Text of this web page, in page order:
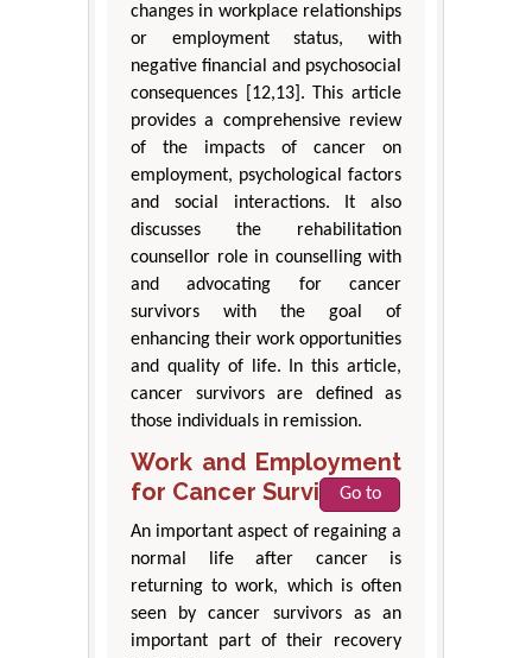
changes in workplace relationships
or employment status, with
negative financial and psychosocial
consequences [12,13]. This article
provides a comprehensive review
of the impacts of cancer on
employment, psychological factors
and social interactions. It also
discusses the rehabilitation
counsellor role in counselling with
and advocating for cancer
survivors with the goal of
enhancing their work opportunities
and quality of life. In this article,
cancer survivors are defined as
those individuals in remission.
Work and Employment
for Cancer Survivors
Go to
An important aspect of regaining a
normal life after cancer is
returning to work, which is often
seen by cancer survivors as an
important part of their recovery